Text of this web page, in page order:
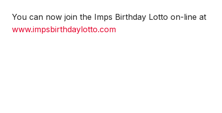
You can now join the Imps Birthday Lotto on-line at
www.impsbirthdaylotto.com